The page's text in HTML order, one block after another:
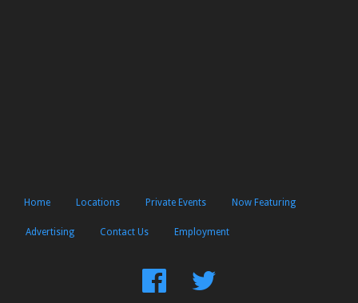
Home Locations Private Events Now Featuring
Advertising Contact Us Employment
FindFollow